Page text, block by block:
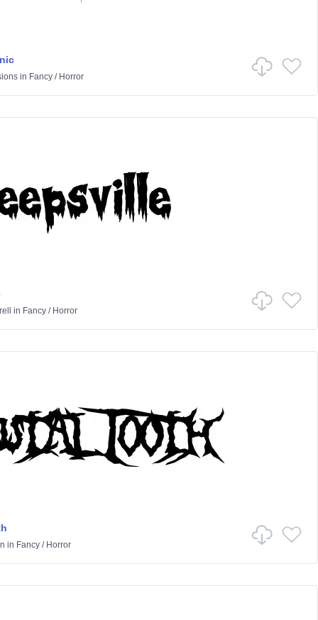
in Fancy/ Horror
in Fancy/ Horror
in Fancy/ Horror